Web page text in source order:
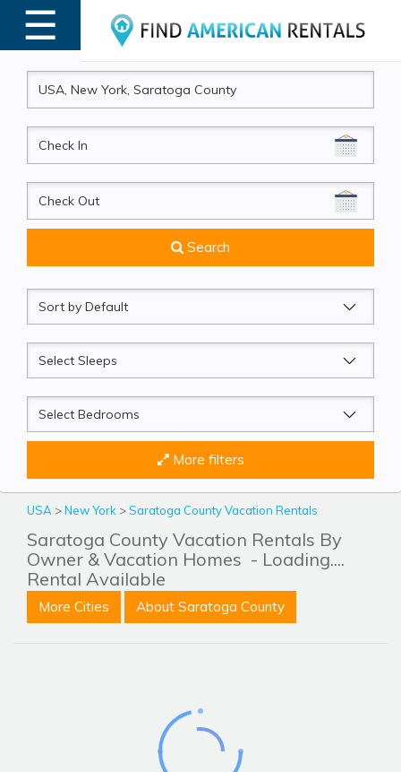
☰
MENU
CheckIn
CheckOut
Search
Sort
by
Sleeps
Beds
More filters
USA >New York >Saratoga County Vacation Rentals
Saratoga County Vacation Rentals By
Owner & Vacation Homes - Loading....
Rental Available
More Cities About Saratoga County